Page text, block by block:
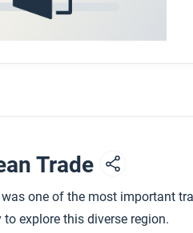
Trade
one of the most important
explore this diverse region.